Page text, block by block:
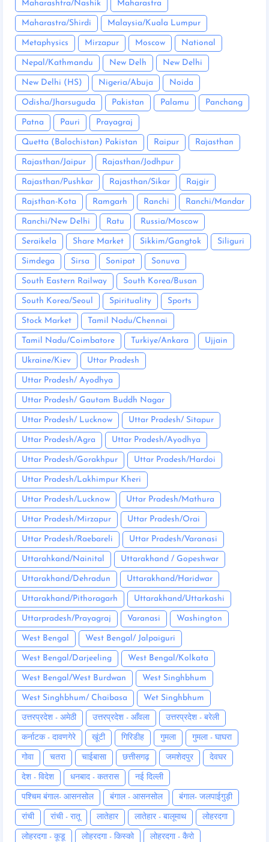
Maharashtra/Nashik Maharastra
Maharastra/Shirdi Malaysia/Kuala Lumpur
Metaphysics Mirzapur Moscow National
Nepal/Kathmandu New Delh New Delhi
New Delhi (HS) Nigeria/Abuja Noida
Odisha/Jharsuguda Pakistan Palamu Panchang
Patna Pauri Prayagraj
Quetta (Balochistan) Pakistan Raipur Rajasthan
Rajasthan/Jaipur Rajasthan/Jodhpur
Rajasthan/Pushkar Rajasthan/Sikar Rajgir
Rajsthan-Kota Ramgarh Ranchi Ranchi/Mandar
Ranchi/New Delhi Ratu Russia/Moscow
Seraikela Share Market Sikkim/Gangtok Siliguri
Simdega Sirsa Sonipat Sonuva
South Eastern Railway South Korea/Busan
South Korea/Seoul Spirituality Sports
Stock Market Tamil Nadu/Chennai
Tamil Nadu/Coimbatore Turkiye/Ankara Ujjain
Ukraine/Kiev Uttar Pradesh
Uttar Pradesh/ Ayodhya
Uttar Pradesh/ Gautam Buddh Nagar
Uttar Pradesh/ Lucknow Uttar Pradesh/ Sitapur
Uttar Pradesh/Agra Uttar Pradesh/Ayodhya
Uttar Pradesh/Gorakhpur Uttar Pradesh/Hardoi
Uttar Pradesh/Lakhimpur Kheri
Uttar Pradesh/Lucknow Uttar Pradesh/Mathura
Uttar Pradesh/Mirzapur Uttar Pradesh/Orai
Uttar Pradesh/Raebareli Uttar Pradesh/Varanasi
Uttarahkand/Nainital Uttarakhand / Gopeshwar
Uttarakhand/Dehradun Uttarakhand/Haridwar
Uttarakhand/Pithoragarh Uttarakhand/Uttarkashi
Uttarpradesh/Prayagraj Varanasi Washington
West Bengal West Bengal/ Jalpaiguri
West Bengal/Darjeeling West Bengal/Kolkata
West Bengal/West Burdwan West Singhbhum
West Singhbhum/ Chaibasa Wet Singhbhum
उत्तरप्रदेश - अमेठी उत्तरप्रदेश - आँवला उत्तरप्रदेश - बरेली
कर्नाटक - दावणगेरे खूंटी गिरिडीह गुमला गुमला - घाघरा
गोवा चतरा चाईबासा छत्तीसगढ़ जमशेदपुर देवघर
देश - विदेश धनबाद - कतरास नई दिल्ली
पश्चिम बंगाल- आसनसोल बंगाल - आसनसोल बंगाल- जलपाईगुड़ी
रांची रांची - रातू लातेहार लातेहार - बालूमाथ लोहरदगा
लोहरदगा - कूडू लोहरदगा - किस्को लोहरदगा - कैरो